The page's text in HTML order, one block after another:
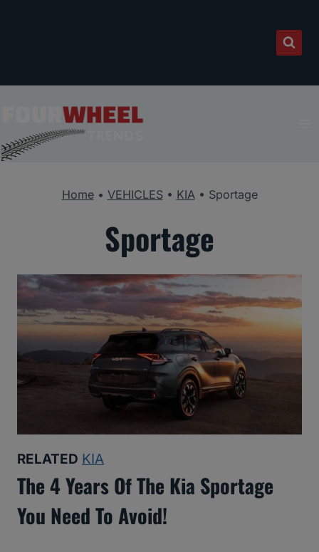
Home• VEHICLES• KIA• Sportage
Sportage
RELATED KIA
The 4 Years Of The Kia Sportage
You Need To Avoid!